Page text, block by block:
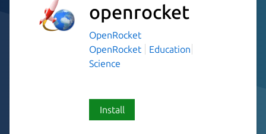
openrocket
OpenRocket
OpenRocket
Education
Science
Install